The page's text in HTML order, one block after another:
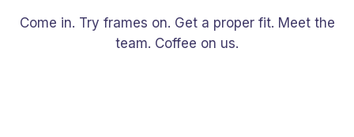
Come in. Try frames on. Get a proper fit. Meet the
team. Coffee on us.